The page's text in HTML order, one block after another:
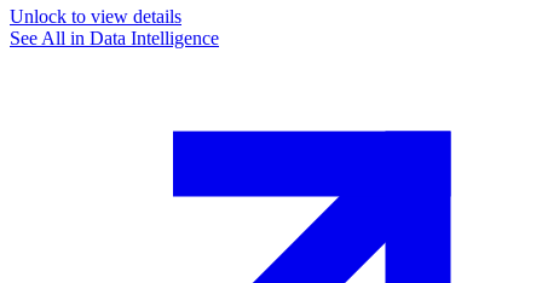
Unlock to view details
See All in Data Intelligence